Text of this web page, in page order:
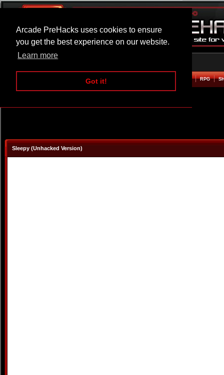
Arcade PreHacks uses cookies to ensure
you get the best experience on our website.
Learn more
Got it!
ARCADE BEAT EM UP RPG
Sleepy (Unhacked Version)